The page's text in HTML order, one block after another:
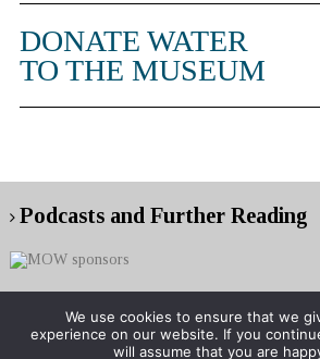
DONATE WATER
TO THE MUSEUM
Podcasts and Further Reading
Copyright © 2026 Museum
We use cookies to ensure that we
experience on our website. If you
will assume that you are